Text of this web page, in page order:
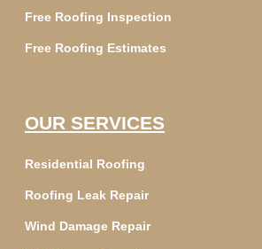
Free Roofing Inspection
Free Roofing Estimates
OUR SERVICES
Residential Roofing
Roofing Leak Repair
Wind Damage Repair